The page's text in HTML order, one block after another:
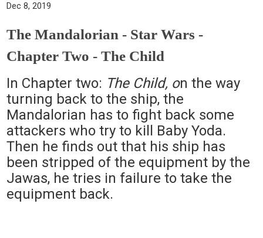
Dec 8, 2019
The Mandalorian - Star Wars -
Chapter Two - The Child
In Chapter two: The Child, on the way
turning back to the ship, the
Mandalorian has to fight back some
attackers who try to kill Baby Yoda.
Then he finds out that his ship has
been stripped of the equipment by the
Jawas, he tries in failure to take the
equipment back.